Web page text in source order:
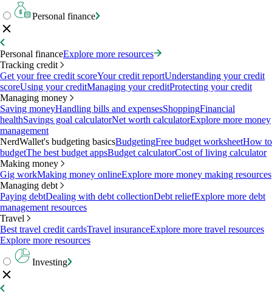
Personal finance
Personal financeExplore more resources
Tracking credit
Get your free credit scoreYour credit reportUnderstanding your credit
scoreUsing your creditManaging your creditProtecting your credit
Managing money
Saving moneyHandling bills and expensesShoppingFinancial
healthSavings goal calculatorNet worth calculatorExplore more money
management
NerdWallet's budgeting basicsBudgetingFree budget worksheetHow to
budgetThe best budget appsBudget calculatorCost of living calculator
Making money
Gig workMaking money onlineExplore more money making resources
Managing debt
Paying debtDealing with debt collectionDebt reliefExplore more debt
management resources
Travel
Best travel credit cardsTravel insuranceExplore more travel resources
Explore more resources
Investing